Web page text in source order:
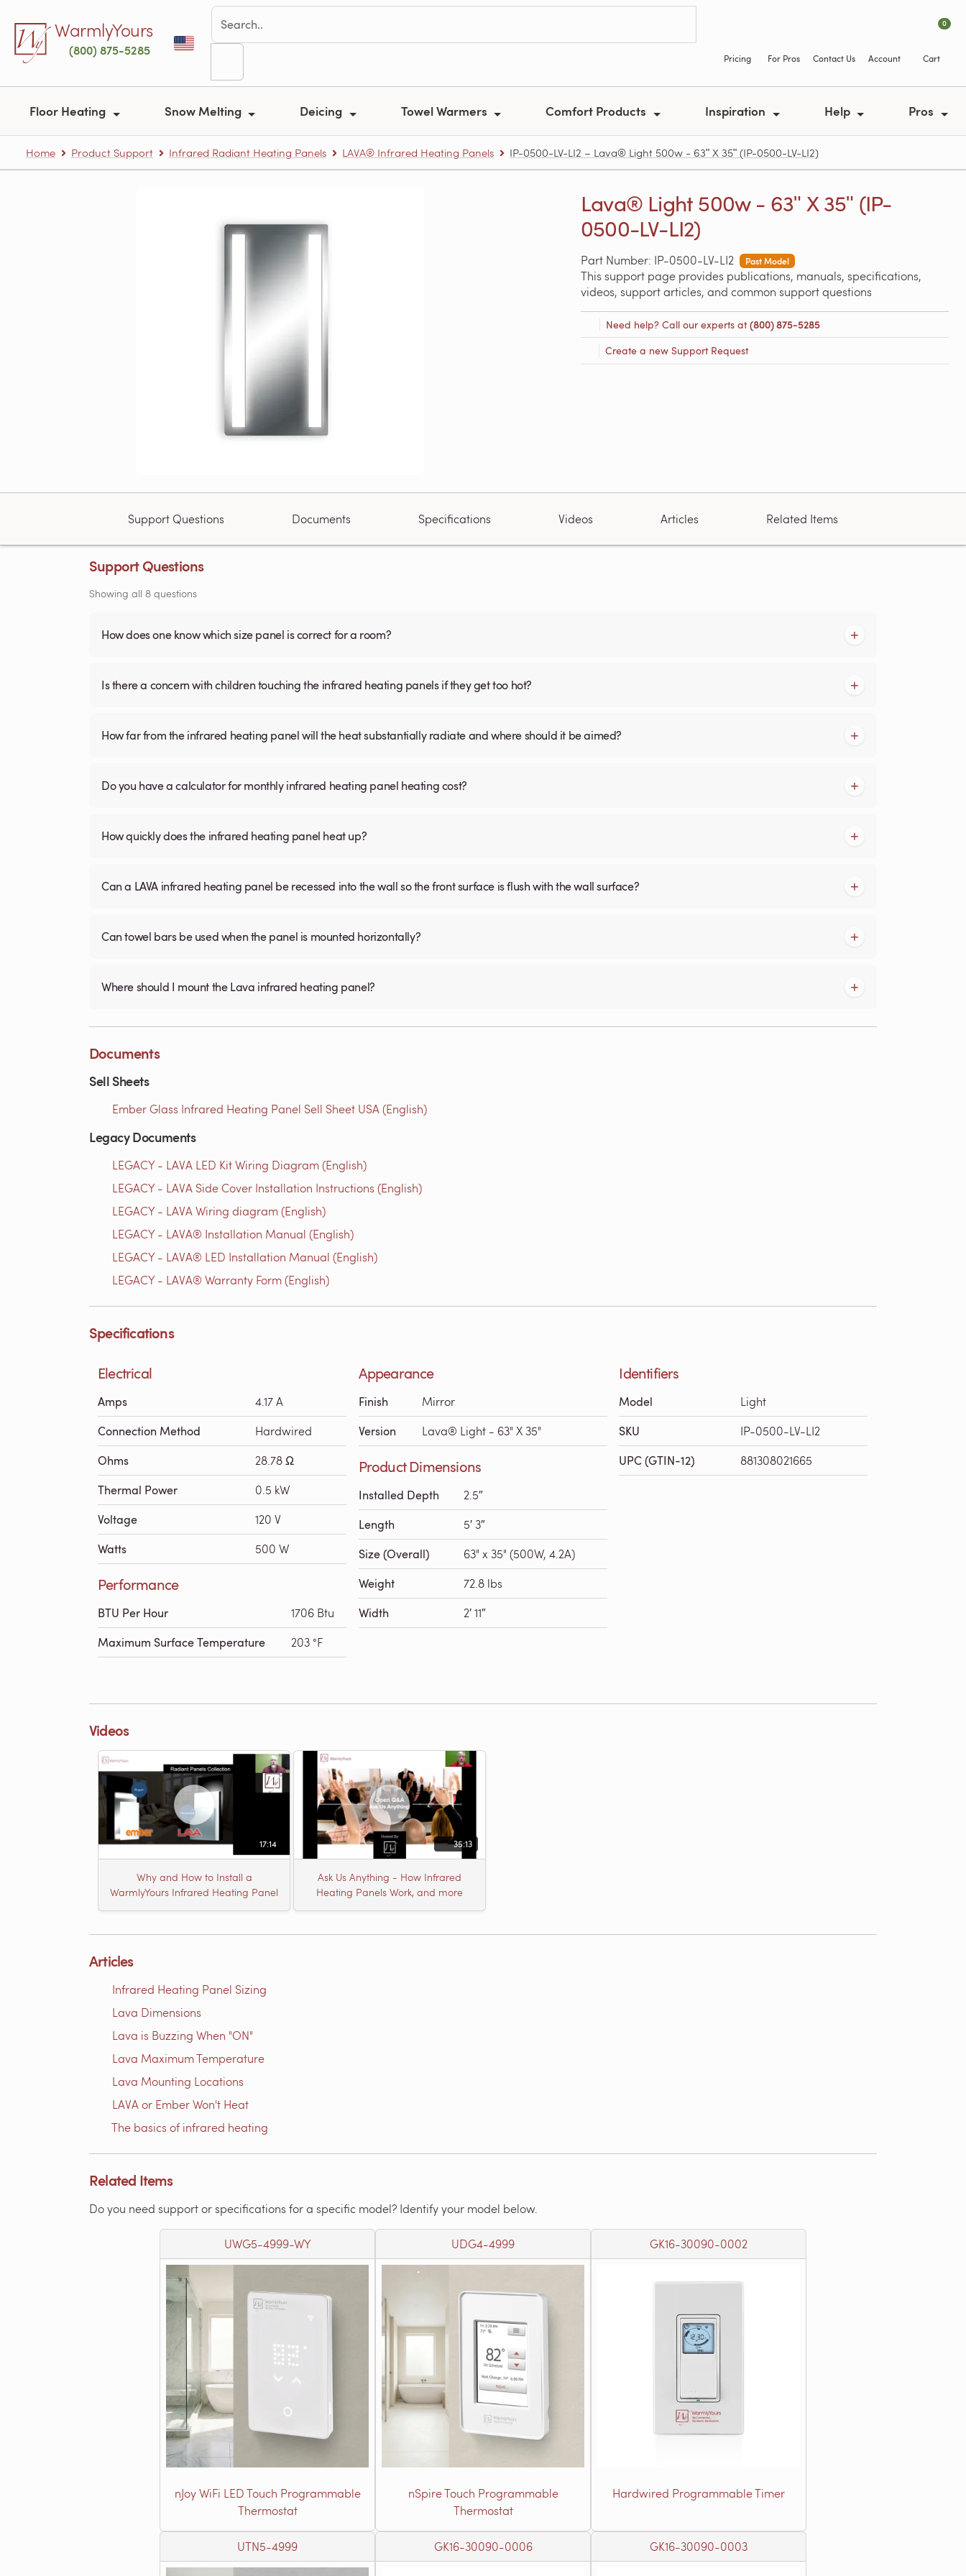
WarmlyYours
(800) 875-5285
Pricing For Pros Contact Us Account
0
Cart
Floor Heating Snow Melting Deicing Towel Warmers Comfort Products Inspiration Help Pros
Home Product Support Infrared Radiant Heating Panels LAVA® Infrared Heating Panels IP-0500-LV-LI2 – Lava® Light 500w - 63ʺ X 35ʺ (IP-0500-LV-LI2)
Lava® Light 500w - 63ʺ X 35ʺ (IP-
0500-LV-LI2)
Part Number: IP-0500-LV-LI2 Past Model
This support page provides publications, manuals, specifications,
videos, support articles, and common support questions
Need help? Call our experts at(800) 875-5285
Create a new Support Request
Support Questions Documents Specifications Videos Articles Related Items
Support Questions
Showing all 8 questions
How does one know which size panel is correct for a room?
Is there a concern with children touching the infrared heating panels if they get too hot?
How far from the infrared heating panel will the heat substantially radiate and where should it be aimed?
Do you have a calculator for monthly infrared heating panel heating cost?
How quickly does the infrared heating panel heat up?
Can a LAVA infrared heating panel be recessed into the wall so the front surface is flush with the wall surface?
Can towel bars be used when the panel is mounted horizontally?
Where should I mount the Lava infrared heating panel?
Documents
Sell Sheets
Ember Glass Infrared Heating Panel Sell Sheet USA (English)
Legacy Documents
LEGACY - LAVA LED Kit Wiring Diagram (English)
LEGACY - LAVA Side Cover Installation Instructions (English)
LEGACY - LAVA Wiring diagram (English)
LEGACY - LAVA® Installation Manual (English)
LEGACY - LAVA® LED Installation Manual (English)
LEGACY - LAVA® Warranty Form (English)
Specifications
Electrical
Amps 4.17 A
Connection Method Hardwired
Ohms 28.78 Ω
Thermal Power 0.5 kW
Voltage 120 V
Watts 500 W
Performance
BTU Per Hour 1706 Btu
Maximum Surface Temperature 203 °F
Appearance
Finish Mirror
Version Lava® Light - 63" X 35"
Product Dimensions
Installed Depth 2.5″
Length 5′ 3″
Size (Overall) 63" x 35" (500W, 4.2A)
Weight 72.8 lbs
Width 2′ 11″
Identifiers
Model Light
SKU IP-0500-LV-LI2
UPC (GTIN-12) 881308021665
Videos
17:14
Why and How to Install a
WarmlyYours Infrared Heating Panel
35:13
Ask Us Anything - How Infrared
Heating Panels Work, and more
Articles
Infrared Heating Panel Sizing
Lava Dimensions
Lava is Buzzing When "ON"
Lava Maximum Temperature
Lava Mounting Locations
LAVA or Ember Won't Heat
The basics of infrared heating
Related Items
Do you need support or specifications for a specific model? Identify your model below.
UWG5-4999-WY
nJoy WiFi LED Touch Programmable
Thermostat
UDG4-4999
nSpire Touch Programmable
Thermostat
GK16-30090-0002
Hardwired Programmable Timer
UTN5-4999 GK16-30090-0006 GK16-30090-0003